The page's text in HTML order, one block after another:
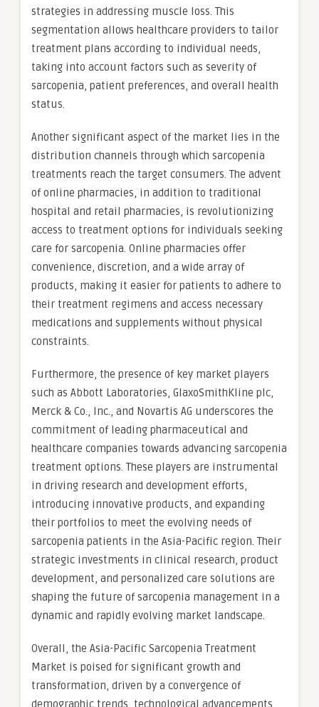
strategies in addressing muscle loss. This
segmentation allows healthcare providers to tailor
treatment plans according to individual needs,
taking into account factors such as severity of
sarcopenia, patient preferences, and overall health
status.
Another significant aspect of the market lies in the
distribution channels through which sarcopenia
treatments reach the target consumers. The advent
of online pharmacies, in addition to traditional
hospital and retail pharmacies, is revolutionizing
access to treatment options for individuals seeking
care for sarcopenia. Online pharmacies offer
convenience, discretion, and a wide array of
products, making it easier for patients to adhere to
their treatment regimens and access necessary
medications and supplements without physical
constraints.
Furthermore, the presence of key market players
such as Abbott Laboratories, GlaxoSmithKline plc,
Merck & Co., Inc., and Novartis AG underscores the
commitment of leading pharmaceutical and
healthcare companies towards advancing sarcopenia
treatment options. These players are instrumental
in driving research and development efforts,
introducing innovative products, and expanding
their portfolios to meet the evolving needs of
sarcopenia patients in the Asia-Pacific region. Their
strategic investments in clinical research, product
development, and personalized care solutions are
shaping the future of sarcopenia management in a
dynamic and rapidly evolving market landscape.
Overall, the Asia-Pacific Sarcopenia Treatment
Market is poised for significant growth and
transformation, driven by a convergence of
demographic trends, technological advancements,